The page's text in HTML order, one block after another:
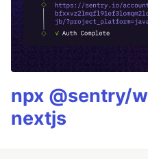
npx @sentry/
nextjs